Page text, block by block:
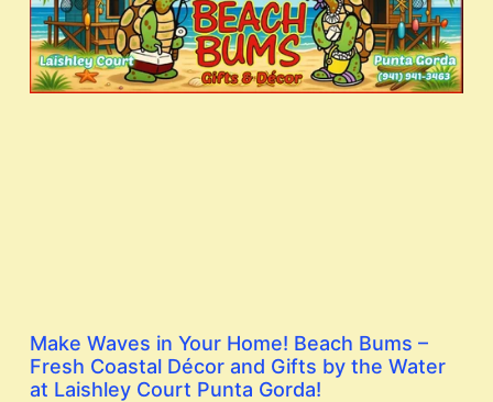
Make Waves in Your Home! Beach Bums –
Fresh Coastal Décor and Gifts by the Water
at Laishley Court Punta Gorda!